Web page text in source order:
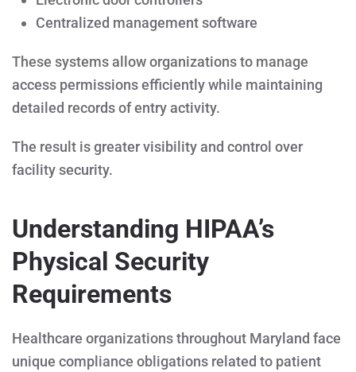
Centralized management software
These systems allow organizations to manage
access permissions efficiently while maintaining
detailed records of entry activity.
The result is greater visibility and control over
facility security.
Understanding HIPAA’s
Physical Security
Requirements
Healthcare organizations throughout Maryland face
unique compliance obligations related to patient